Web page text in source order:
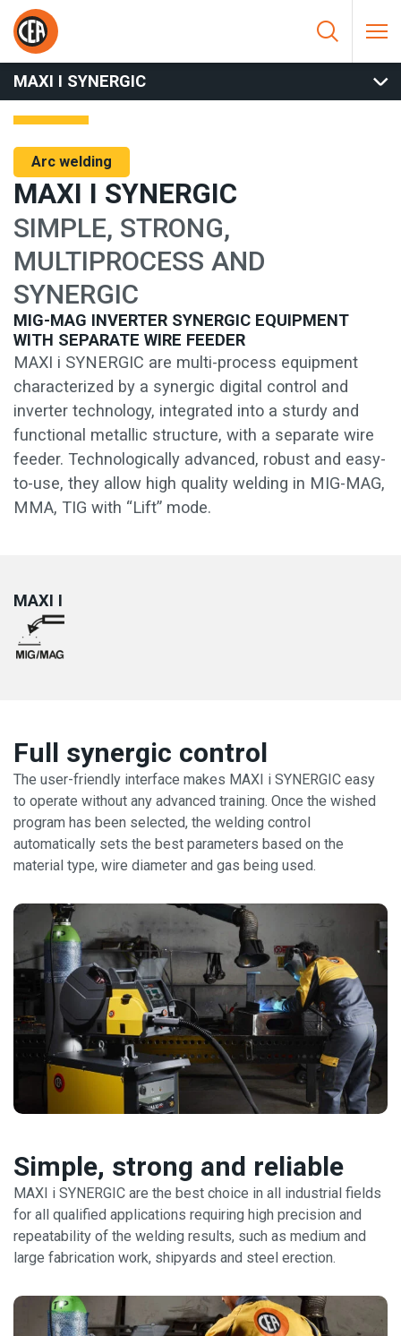
Skip to content
HOME/
MAXI I SYNERGIC
MAXI I SYNERGIC
Arc welding
MAXI I SYNERGIC
SIMPLE, STRONG,
MULTIPROCESS AND
SYNERGIC
MIG-MAG INVERTER SYNERGIC EQUIPMENT
WITH SEPARATE WIRE FEEDER
MAXI i SYNERGIC are multi-process equipment
characterized by a synergic digital control and
inverter technology, integrated into a sturdy and
functional metallic structure, with a separate wire
feeder. Technologically advanced, robust and easy-
to-use, they allow high quality welding in MIG-MAG,
MMA, TIG with “Lift” mode.
MAXI I
Full synergic control
The user-friendly interface makes MAXI i SYNERGIC easy
to operate without any advanced training. Once the wished
program has been selected, the welding control
automatically sets the best parameters based on the
material type, wire diameter and gas being used.
Simple, strong and reliable
MAXI i SYNERGIC are the best choice in all industrial fields
for all qualified applications requiring high precision and
repeatability of the welding results, such as medium and
large fabrication work, shipyards and steel erection.